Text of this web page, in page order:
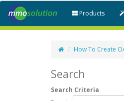
Products
How To Create
Search
Search Criteria